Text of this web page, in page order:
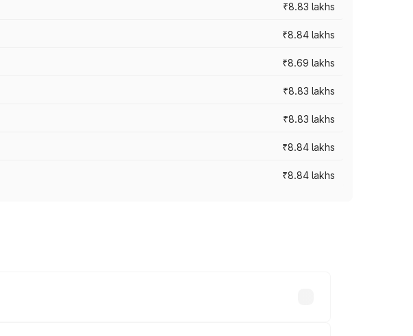
₹8.83 lakhs
₹8.84 lakhs
₹8.69 lakhs
₹8.83 lakhs
₹8.83 lakhs
₹8.84 lakhs
₹8.84 lakhs